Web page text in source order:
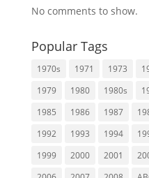
No comments to show.
Popular Tags
1970s 1971 1973
1979
1980 1980s
1985
1986 1987
1992
1993 1994
1999
2000 2001